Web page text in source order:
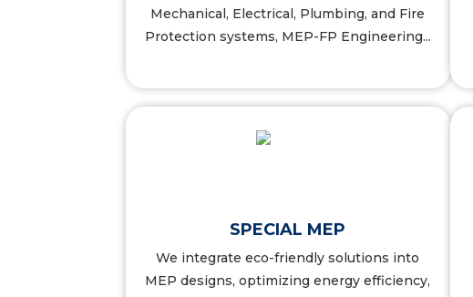
Mechanical, Electrical, Plumbing, and Fire
Protection systems, MEP-FP Engineering...
SPECIAL MEP
We integrate eco-friendly solutions into
MEP designs, optimizing energy efficiency,
More Details